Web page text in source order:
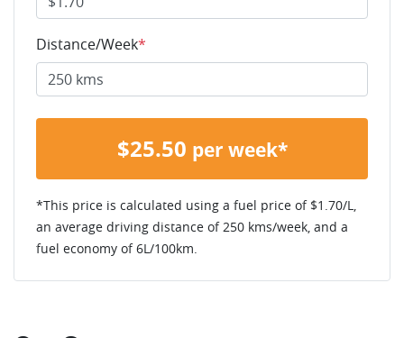
Distance/Week*
$25.50 per week*
*This price is calculated using a fuel price of $1.70/L,
an average driving distance of 250 kms/week, and a
fuel economy of6L/100km.